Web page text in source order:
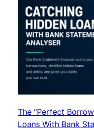
The “Perfect
Loans With Bank